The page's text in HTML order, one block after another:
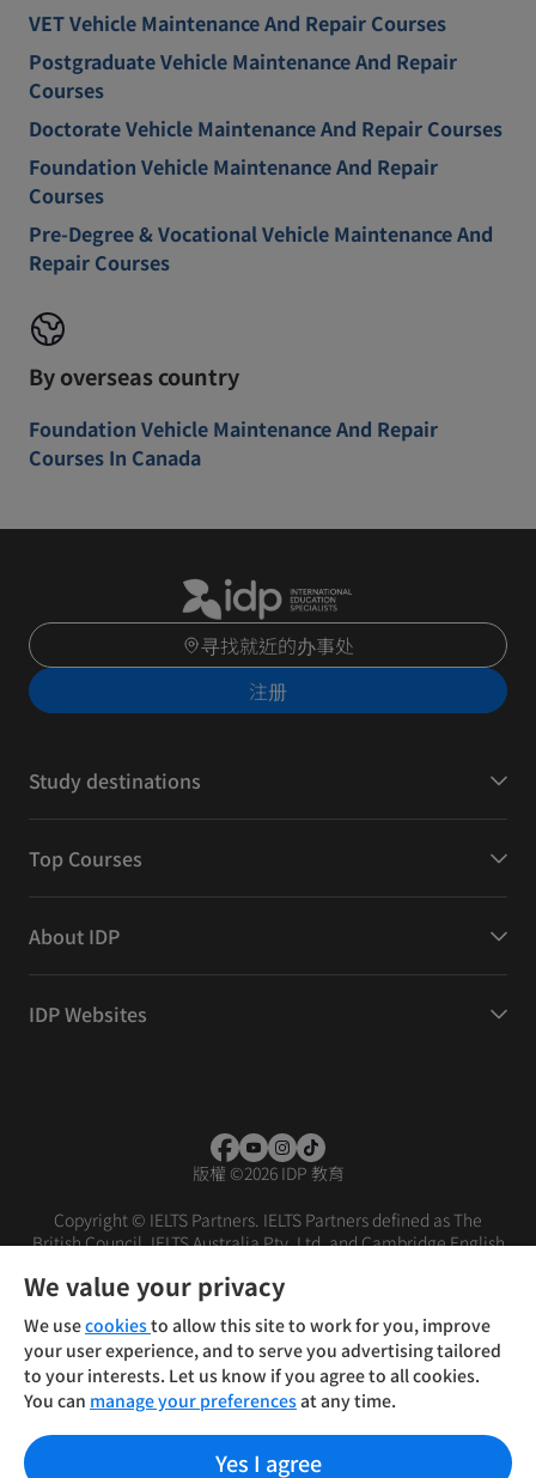
VET Vehicle Maintenance And Repair Courses
Postgraduate Vehicle Maintenance And Repair
Courses
Doctorate Vehicle Maintenance And Repair Courses
Foundation Vehicle Maintenance And Repair
Courses
Pre-Degree & Vocational Vehicle Maintenance And
Repair Courses
By overseas country
Foundation Vehicle Maintenance And Repair
Courses In Canada
寻找就近的办事处
注册
Study destinations
Top Courses
About IDP
IDP Websites
版權 ©2026 IDP 教育
Copyright © IELTS Partners. IELTS Partners defined as The
British Council, IELTS Australia Pty. Ltd. and Cambridge English
条款 免责声明
We value your privacy
We usecookiesto allow this site to work for you, improve
your user experience, and to serve you advertising tailored
to your interests. Let us know if you agree to all cookies.
You can manage your preferencesat any time.
Yes I agree